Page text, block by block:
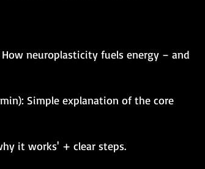
neuroplasticity fuels energy – and
min): Simple explanation of the core
it works' + clear steps.